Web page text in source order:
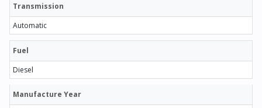
Transmission
Automatic
Fuel
Diesel
Manufacture Year